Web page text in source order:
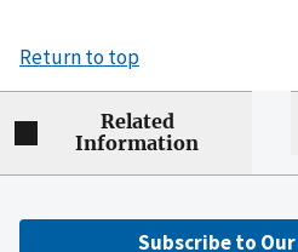
Return to top
Related
Information
Subscribe to